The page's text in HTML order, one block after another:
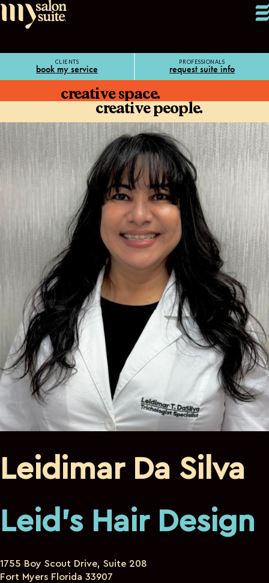
CLIENTS
book my service
PROFESSIONALS
request suite info
creative space.
creative people.
Leidimar Da Silva
Leid's Hair Design
1755 Boy Scout Drive, Suite 208
Fort Myers Florida 33907